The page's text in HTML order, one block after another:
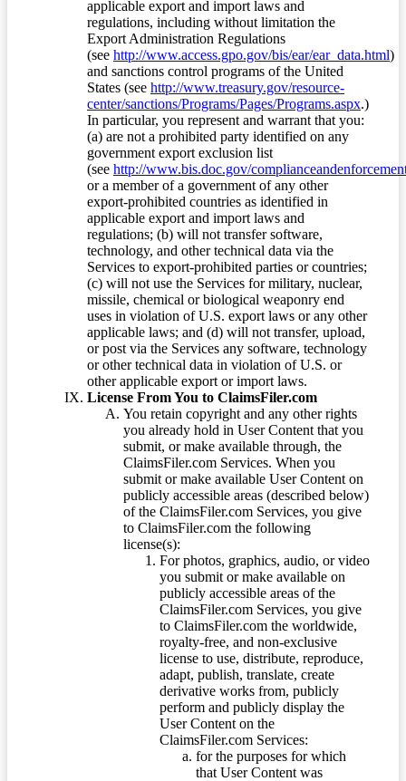
applicable export and import laws and
regulations, including without limitation the
Export Administration Regulations
(see http://www.access.gpo.gov/bis/ear/ear_data.html)
and sanctions control programs of the United
States (see http://www.treasury.gov/resource-
center/sanctions/Programs/Pages/Programs.aspx.)
In particular, you represent and warrant that you:
(a) are not a prohibited party identified on any
government export exclusion list
(see http://www.bis.doc.gov/
or a member of a government of any other
export-prohibited countries as identified in
applicable export and import laws and
regulations; (b) will not transfer software,
technology, and other technical data via the
Services to export-prohibited parties or countries;
(c) will not use the Services for military, nuclear,
missile, chemical or biological weaponry end
uses in violation of U.S. export laws or any other
applicable laws; and (d) will not transfer, upload,
or post via the Services any software, technology
or other technical data in violation of U.S. or
other applicable export or import laws.
License From You to ClaimsFiler.com
You retain copyright and any other rights
you already hold in User Content that you
submit, or make available through, the
ClaimsFiler.com Services. When you
submit or make available User Content on
publicly accessible areas (described below)
of the ClaimsFiler.com Services, you give
to ClaimsFiler.com the following
license(s):
For photos, graphics, audio, or video
you submit or make available on
publicly accessible areas of the
ClaimsFiler.com Services, you give
to ClaimsFiler.com the worldwide,
royalty-free, and non-exclusive
license to use, distribute, reproduce,
adapt, publish, translate, create
derivative works from, publicly
perform and publicly display the
User Content on the
ClaimsFiler.com Services:
for the purposes for which
that User Content was